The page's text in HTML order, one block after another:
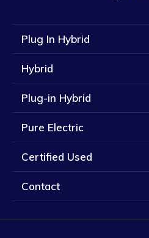
Plug In Hybrid
Hybrid
Plug-in Hybrid
Pure Electric
Certified Used
Contact